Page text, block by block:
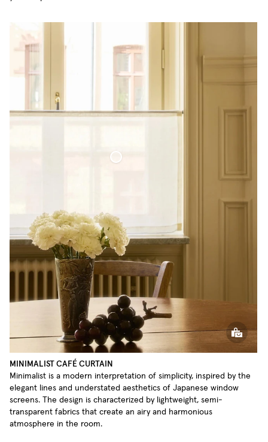
MINIMALIST CAFÉ CURTAIN
Minimalist is a modern interpretation of simplicity, inspired by the
elegant lines and understated aesthetics of Japanese window
screens. The design is characterized by lightweight, semi-
transparent fabrics that create an airy and harmonious
atmosphere in the room.